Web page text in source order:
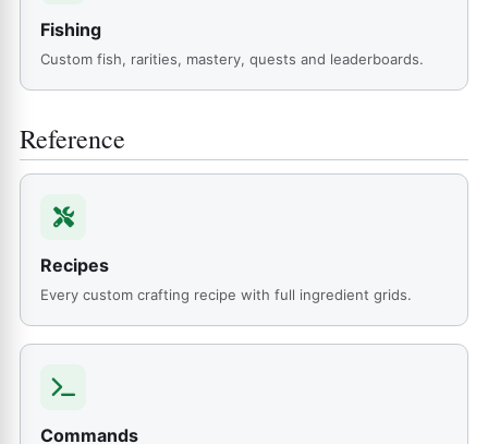
Fishing
Custom fish, rarities, mastery, quests and leaderboards.
Reference
Recipes
Every custom crafting recipe with full ingredient grids.
Commands